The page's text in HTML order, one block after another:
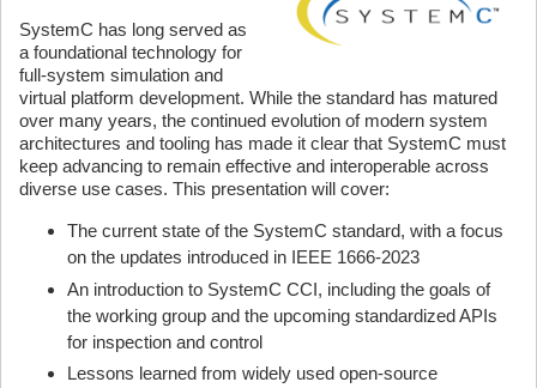
SystemC has long served as
a foundational technology for
full-system simulation and
virtual platform development. While the standard has matured
over many years, the continued evolution of modern system
architectures and tooling has made it clear that SystemC must
keep advancing to remain effective and interoperable across
diverse use cases. This presentation will cover:
The current state of the SystemC standard, with a focus
on the updates introduced in IEEE 1666‑2023
An introduction to SystemC CCI, including the goals of
the working group and the upcoming standardized APIs
for inspection and control
Lessons learned from widely used open‑source